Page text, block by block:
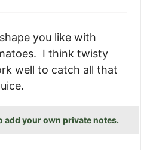
you like with
I think twisty
well to catch all that
add your own private notes.